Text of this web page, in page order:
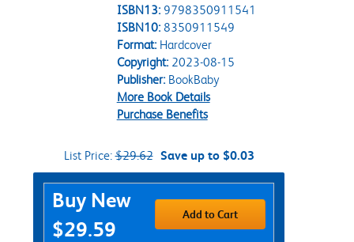
ISBN13: 9798350911541
ISBN10: 8350911549
Format:Hardcover
Copyright:2023-08-15
Publisher:BookBaby
More Book Details
Purchase Benefits
List Price:$29.62 Save up to $0.03
Purchase Options
Buy New
$29.59
Add to Cart